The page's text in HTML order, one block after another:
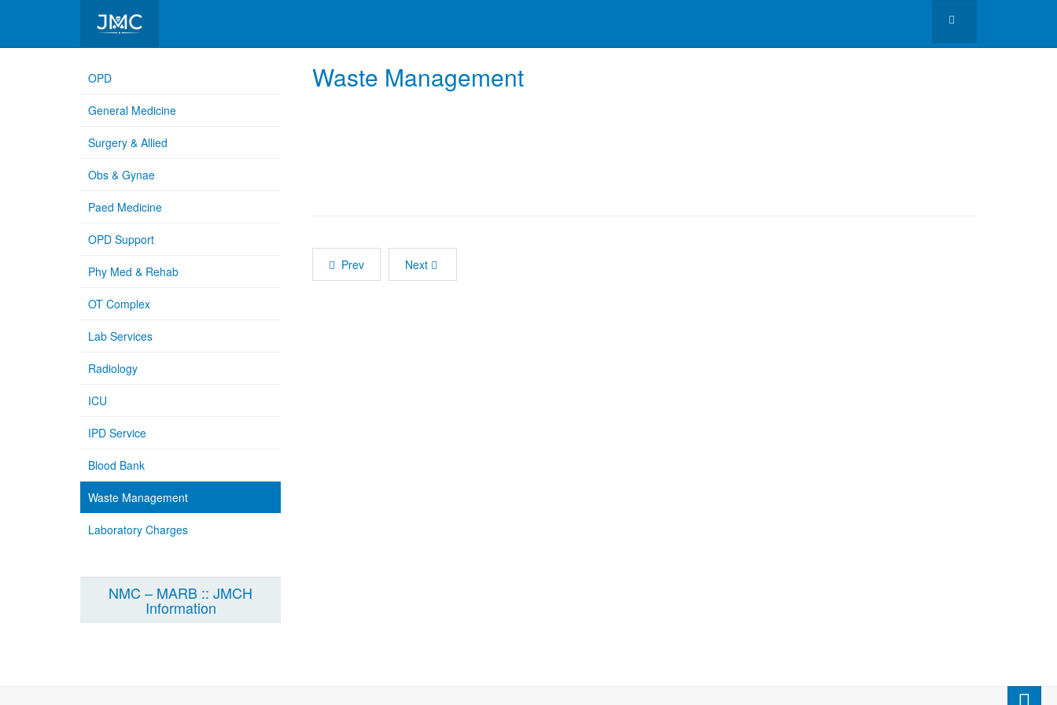
Waste Management
Prev Next
Medical College Hospital
OPD
General Medicine
Surgery & Allied
Obs & Gynae
Paed Medicine
OPD Support
Phy Med & Rehab
OT Complex
Lab Services
Radiology
ICU
IPD Service
Blood Bank
Waste Management
Laboratory Charges
NMC – MARB :: JMCH
Information